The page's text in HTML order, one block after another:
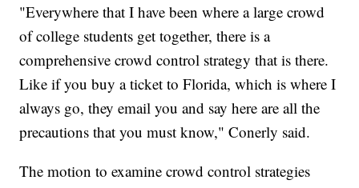
"Everywhere that I have been where a large crowd
of college students get together, there is a
comprehensive crowd control strategy that is there.
Like if you buy a ticket to Florida, which is where I
always go, they email you and say here are all the
precautions that you must know," Conerly said.
The motion to examine crowd control strategies